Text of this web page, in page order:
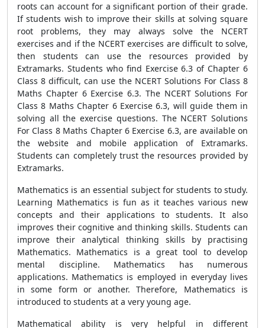
roots can account for a significant portion of their grade.
If students wish to improve their skills at solving square
root problems, they may always solve the NCERT
exercises and if the NCERT exercises are difficult to solve,
then students can use the resources provided by
Extramarks. Students who find Exercise 6.3 of Chapter 6
Class 8 difficult, can use the NCERT Solutions For Class 8
Maths Chapter 6 Exercise 6.3. The NCERT Solutions For
Class 8 Maths Chapter 6 Exercise 6.3, will guide them in
solving all the exercise questions. The NCERT Solutions
For Class 8 Maths Chapter 6 Exercise 6.3, are available on
the website and mobile application of Extramarks.
Students can completely trust the resources provided by
Extramarks.
Mathematics is an essential subject for students to study.
Learning Mathematics is fun as it teaches various new
concepts and their applications to students. It also
improves their cognitive and thinking skills. Students can
improve their analytical thinking skills by practising
Mathematics. Mathematics is a great tool to develop
mental discipline. Mathematics has numerous
applications. Mathematics is employed in everyday lives
in some form or another. Therefore, Mathematics is
introduced to students at a very young age.
Mathematical ability is very helpful in different